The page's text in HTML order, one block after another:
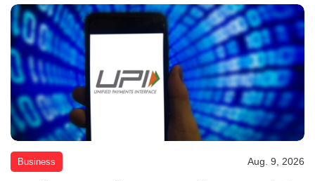
Business Aug. 9, 2026